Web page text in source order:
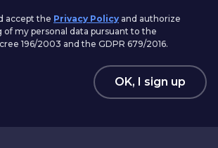
accept the Privacy Policy and authorize
of my personal data pursuant to the
196/2003 and the GDPR 679/2016.
OK, I sign up